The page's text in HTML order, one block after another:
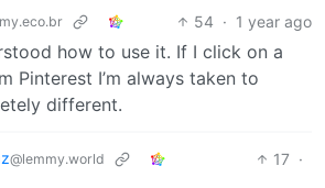
54 · 1 year ago
how to use it. If I click on a
Pinterest I’m always taken to
different.
@lemmy.world 17 ·